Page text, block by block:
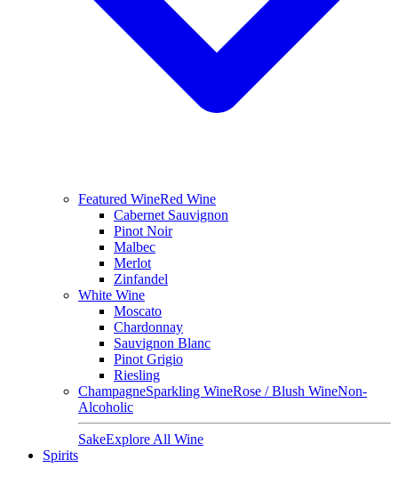
Featured WineRed Wine
Cabernet Sauvignon
Pinot Noir
Malbec
Merlot
Zinfandel
White Wine
Moscato
Chardonnay
Sauvignon Blanc
Pinot Grigio
Riesling
ChampagneSparkling WineRose / Blush WineNon-
Alcoholic
SakeExplore All Wine
Spirits